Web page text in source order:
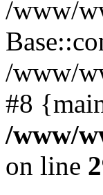
/www/
/www/
#8
/www/
on line